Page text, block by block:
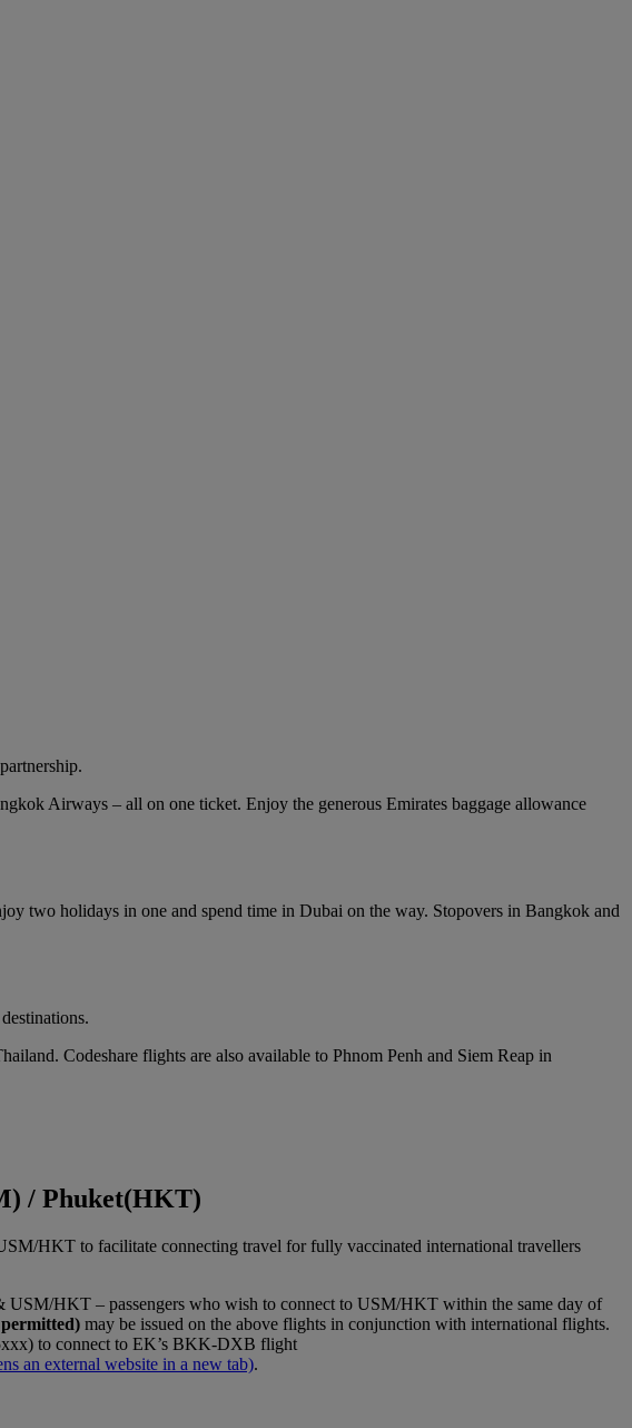
Airways – all on one ticket. Enjoy the generous Emirates baggage allowance
two holidays in one and spend time in Dubai on the way. Stopovers in Bangkok and
Codeshare flights are also available to Phnom Penh and Siem Reap in
/ Phuket(HKT)
HKT to facilitate connecting travel for fully vaccinated international travellers
USM/HKT – passengers who wish to connect to USM/HKT within the same day of
may be issued on the above flights in conjunction with international flights.
to connect to EK’s BKK-DXB flight
an external website in a new tab).